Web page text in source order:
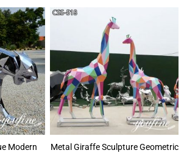
Modern
Metal Giraffe Sculpture Geometric